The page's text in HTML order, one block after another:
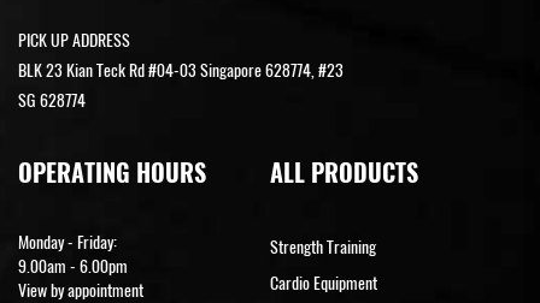
PICK UP ADDRESS
BLK 23 Kian Teck Rd #04-03 Singapore 628774, #23
SG 628774
OPERATING HOURS
Monday - Friday:
9.00am - 6.00pm
View by appointment
ALL PRODUCTS
Strength Training
Cardio Equipment